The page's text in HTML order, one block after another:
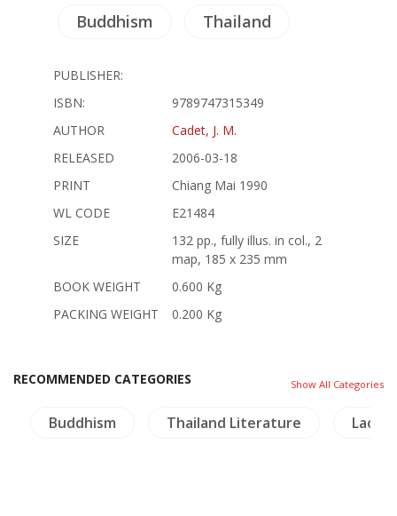
Buddhism Thailand
PUBLISHER:
ISBN:
9789747315349
AUTHOR
Cadet, J. M.
RELEASED
2006-03-18
PRINT
Chiang Mai 1990
WL CODE
E21484
SIZE
132 pp., fully illus. in col., 2
map, 185 x 235 mm
BOOK WEIGHT
0.600 Kg
PACKING WEIGHT
0.200 Kg
RECOMMENDED CATEGORIES Show All Categories
Buddhism Thailand Literature Laos